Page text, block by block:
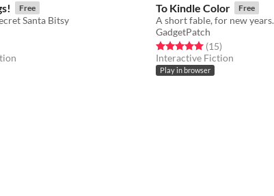
Free
Santa Bitsy
5 starsratings
To Kindle Color Free
A short fable, for new years.
GadgetPatch
Rated 5.0 out of 5 stars
(15total ratings
)
Interactive Fiction
Play in browser